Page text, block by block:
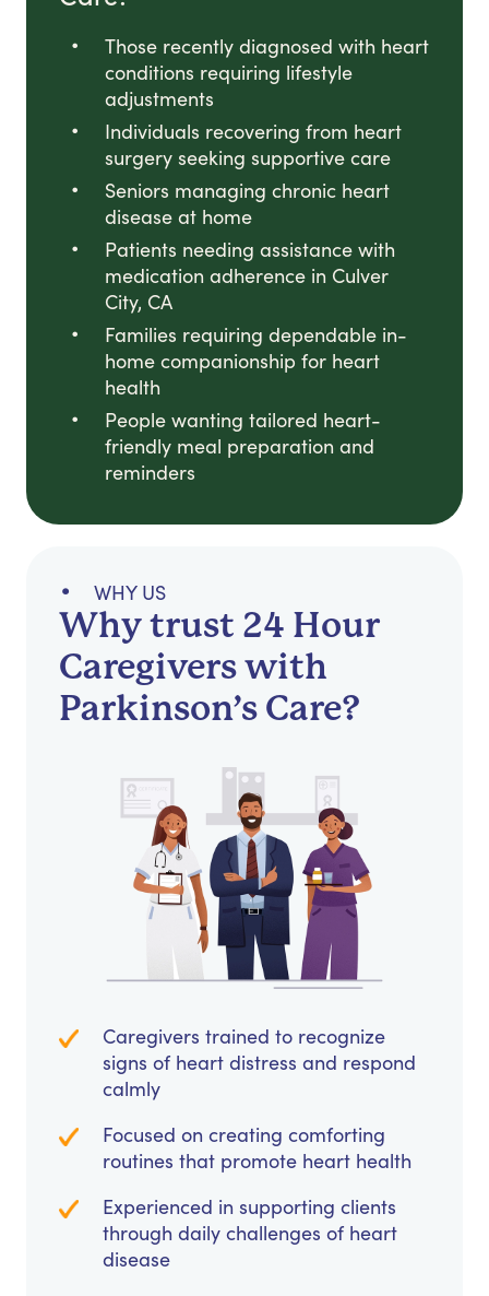
Those recently diagnosed with heart
conditions requiring lifestyle
adjustments
Individuals recovering from heart
surgery seeking supportive care
Seniors managing chronic heart
disease at home
Patients needing assistance with
medication adherence in Culver
City, CA
Families requiring dependable in-
home companionship for heart
health
People wanting tailored heart-
friendly meal preparation and
reminders
WHY US
Why trust 24 Hour
Caregivers with
Parkinson’s Care?
Caregivers trained to recognize
signs of heart distress and respond
calmly
Focused on creating comforting
routines that promote heart health
Experienced in supporting clients
through daily challenges of heart
disease